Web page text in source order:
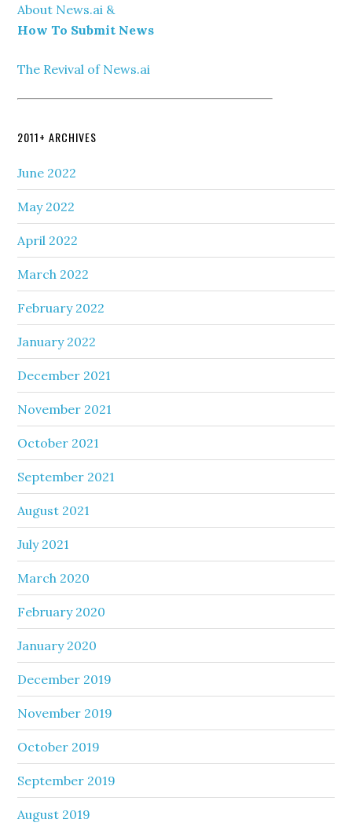
About News.ai &
How To Submit News
The Revival of News.ai
2011+ ARCHIVES
June 2022
May 2022
April 2022
March 2022
February 2022
January 2022
December 2021
November 2021
October 2021
September 2021
August 2021
July 2021
March 2020
February 2020
January 2020
December 2019
November 2019
October 2019
September 2019
August 2019